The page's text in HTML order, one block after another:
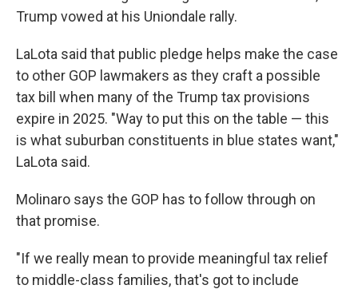
Trump vowed at his Uniondale rally.
LaLota said that public pledge helps make the case
to other GOP lawmakers as they craft a possible
tax bill when many of the Trump tax provisions
expire in 2025. "Way to put this on the table — this
is what suburban constituents in blue states want,"
LaLota said.
Molinaro says the GOP has to follow through on
that promise.
"If we really mean to provide meaningful tax relief
to middle-class families, that's got to include